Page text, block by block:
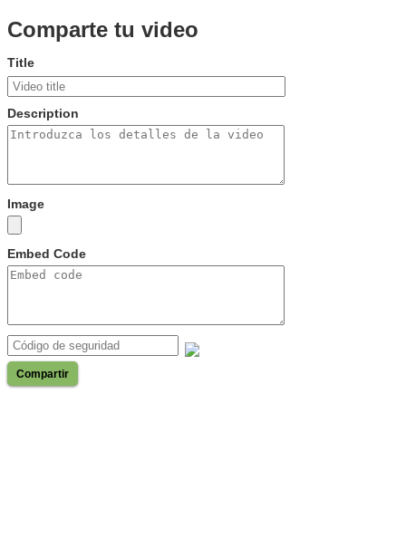
Comparte tu video
Title
Description
Image
Embed Code